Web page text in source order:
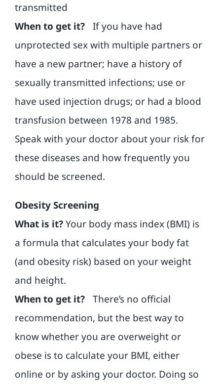
transmitted
When to get it?If you have had
unprotected sex with multiple partners or
have a new partner; have a history of
sexually transmitted infections; use or
have used injection drugs; or had a blood
transfusion between 1978 and 1985.
Speak with your doctor about your risk for
these diseases and how frequently you
should be screened.
Obesity Screening
What is it?Your body mass index (BMI) is
a formula that calculates your body fat
(and obesity risk) based on your weight
and height.
When to get it?There’s no official
recommendation, but the best way to
know whether you are overweight or
obese is to calculate your BMI, either
online or by asking your doctor. Doing so